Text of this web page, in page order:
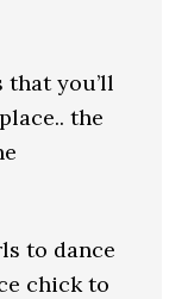
you’ll
the
to dance
chick to